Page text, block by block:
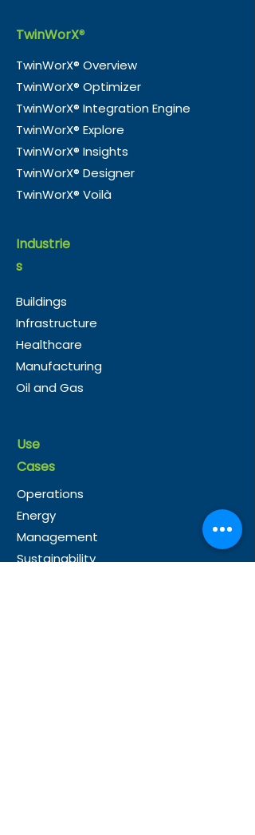
TwinWorX®
TwinWorX® Overview
TwinWorX® Optimizer
TwinWorX® Integration Engine
TwinWorX® Explore
TwinWorX® Insights
TwinWorX® Designer
TwinWorX® Voilà
Industrie
s
Buildings
Infrastructure
Healthcare
Manufacturing
Oil and Gas
Use
Cases
Operations
Energy
Management
Sustainability